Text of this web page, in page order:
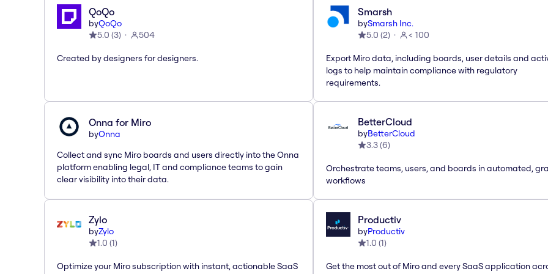
QoQo
byQoQo
5.0 (3) 504
Created by designers for designers.
Smarsh
bySmarsh Inc.
5.0 (2) < 100
Export Miro data, including boards, user details and
logs to help maintain compliance with regulatory
requirements.
Onna for Miro
byOnna
Collect and sync Miro boards and users directly into the Onna
platform enabling legal, IT and compliance teams to gain
clear visibility into their data.
BetterCloud
byBetterCloud
3.3(6)
Orchestrate teams, users, and boards in automated,
workflows
Zylo
byZylo
1.0 (1)
Optimize your Miro subscription with instant, actionable SaaS
Productiv
byProductiv
1.0 (1)
Get the most out of Miro and every SaaS application